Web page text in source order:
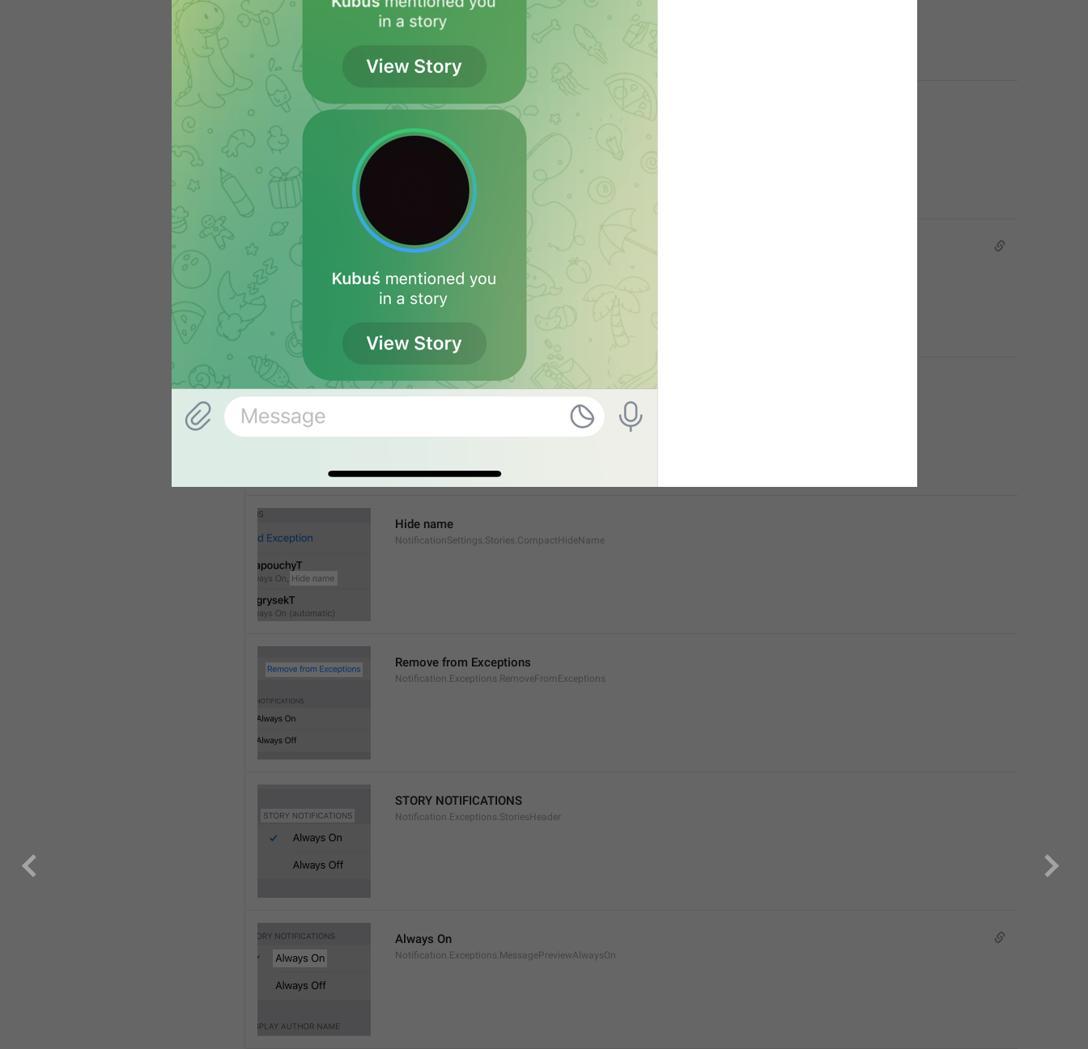
%@ (automatic)
NotificationSettings.Stories.AutomaticValue
Delete All Exceptions
Notifications.DeleteAllExceptions
Show name
NotificationSettings.Stories.CompactShowName
Hide name
NotificationSettings.Stories.CompactHideName
Remove from Exceptions
Notification.Exceptions.RemoveFromExceptions
STORY NOTIFICATIONS
Notification.Exceptions.StoriesHeader
Always On
Notification.Exceptions.MessagePreviewAlwaysOn